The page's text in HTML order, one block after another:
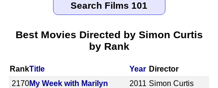
Best Movies Directed by Simon Curtis
by Rank
RankTitle Year Director
2170My Week with Marilyn 2011 Simon Curtis